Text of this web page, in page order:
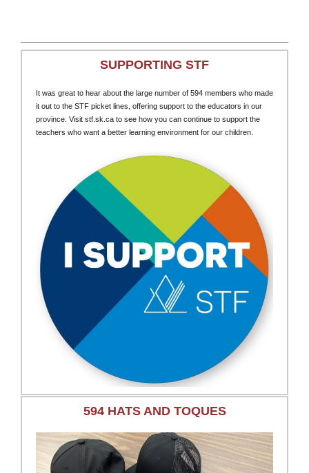
SUPPORTING STF
It was great to hear about the large number of 594 members who made
it out to the STF picket lines, offering support to the educators in our
province. Visit stf.sk.ca to see how you can continue to support the
teachers who want a better learning environment for our children.
594 HATS AND TOQUES